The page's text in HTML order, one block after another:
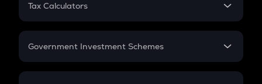
Gratuity
Retirement
Tax Calculators
GST
Government Investment Schemes
Sukanya Samriddhu Yojana